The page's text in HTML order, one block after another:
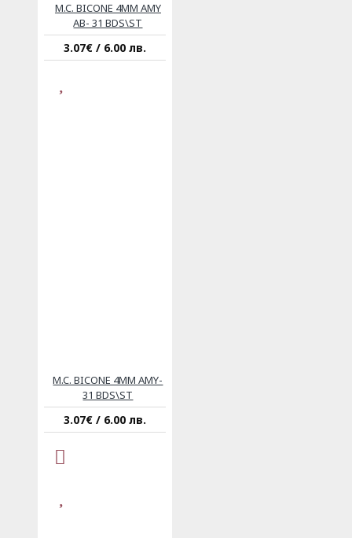
M.C. BICONE 4MM AMY
AB- 31 BDS\ST
3.07€ / 6.00 лв.
M.C. BICONE 4MM AMY-
31 BDS\ST
3.07€ / 6.00 лв.